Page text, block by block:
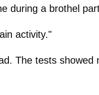
during a brothel
activity."
The tests showed